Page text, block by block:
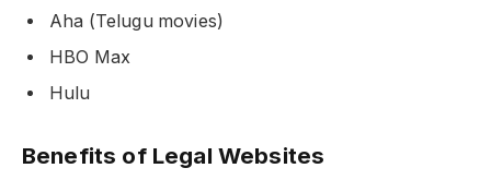
Aha (Telugu movies)
HBO Max
Hulu
Benefits of Legal Websites